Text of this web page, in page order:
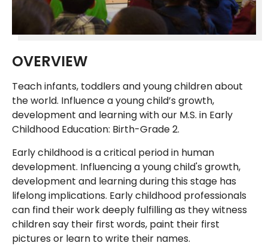
OVERVIEW
Teach infants, toddlers and young children about
the world. Influence a young child’s growth,
development and learning with our M.S. in Early
Childhood Education: Birth-Grade 2.
Early childhood is a critical period in human
development. Influencing a young child's growth,
development and learning during this stage has
lifelong implications. Early childhood professionals
can find their work deeply fulfilling as they witness
children say their first words, paint their first
pictures or learn to write their names.